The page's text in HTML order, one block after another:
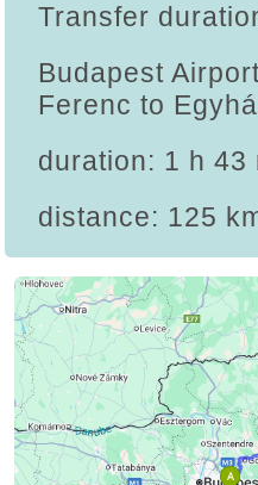
Transfer
Budapest
Ferenc to
duration: 1 h 43
distance: 125